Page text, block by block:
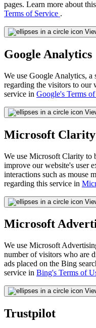
pages. Learn more about
Terms of Service .
Google Analytics
We use Google Analytics, a
regarding the visitors to our
service in Google's Terms
Microsoft Clarity
We use Microsoft Clarity to
improve our website's user
interactions such as mouse
regarding this service in
Microsoft
We use Microsoft
number of visitors who are
ads placed on the Bing
service in Bing's Terms of
Trustpilot